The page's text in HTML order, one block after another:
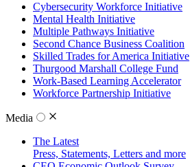
Cybersecurity Workforce Initiative
Mental Health Initiative
Multiple Pathways Initiative
Second Chance Business Coalition
Skilled Trades for America Initiative
Thurgood Marshall College Fund
Work-Based Learning Accelerator
Workforce Partnership Initiative
Media
The Latest
Press, Statements, Letters and more